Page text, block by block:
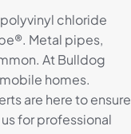
chloride
Metal pipes,
At Bulldog
homes.
are here to ensure
for professional